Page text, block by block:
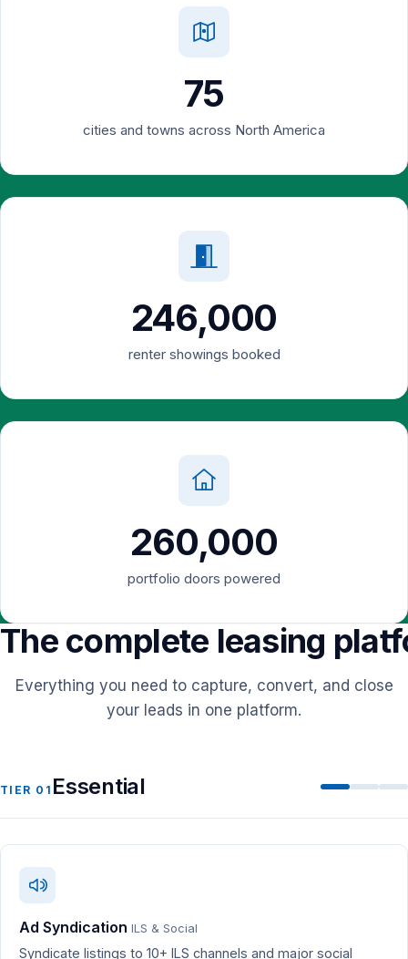
75
cities and towns across North America
246,000
renter showings booked
260,000
portfolio doors powered
The complete leasing
Everything you need to capture, convert, and close
your leads in one platform.
TIER 01 Essential
Ad Syndication ILS & Social
Syndicate listings to 10+ ILS channels and major social